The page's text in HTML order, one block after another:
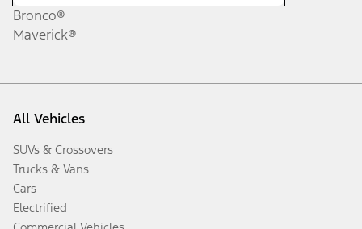
Bronco®
Maverick®
All Vehicles
SUVs & Crossovers
Trucks & Vans
Cars
Electrified